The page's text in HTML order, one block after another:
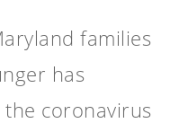
families
has
the coronavirus